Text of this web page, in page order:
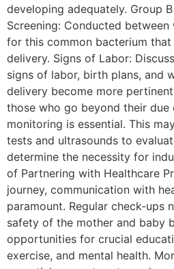
developing adequately. Group
Screening: Conducted
for this common bacterium
delivery. Signs of Labor:
signs of labor, birth plans, and
delivery become more
those who go beyond their due
monitoring is essential. This
tests and ultrasounds to
determine the necessity for
of Partnering with Healthcare
journey, communication with
paramount. Regular check-ups
safety of the mother and baby
opportunities for crucial
exercise, and mental health.